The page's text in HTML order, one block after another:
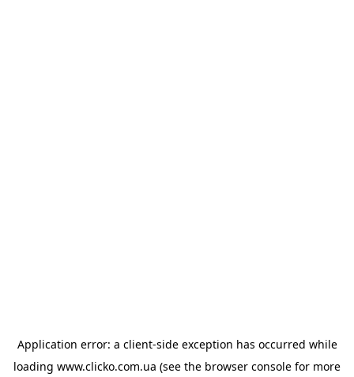
Application error: a client-side exception has occurred while
loading www.clicko.com.ua (see the browser console for more